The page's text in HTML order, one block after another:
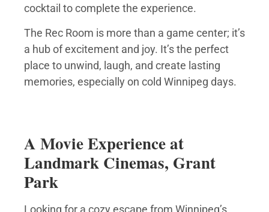
cocktail to complete the experience.
The Rec Room is more than a game center; it’s
a hub of excitement and joy. It’s the perfect
place to unwind, laugh, and create lasting
memories, especially on cold Winnipeg days.
A Movie Experience at
Landmark Cinemas, Grant
Park
Looking for a cozy escape from Winnipeg’s